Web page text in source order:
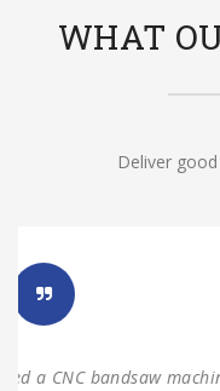
WHAT
Deliver
We ordered three